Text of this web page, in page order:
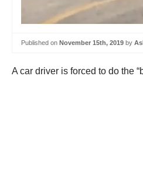
Published on November 15th, 2019 by
A car driver is forced to do the